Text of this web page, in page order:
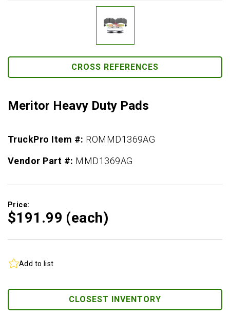
CROSS REFERENCES
Meritor Heavy Duty Pads
TruckPro Item #: ROMMD1369AG
Vendor Part #: MMD1369AG
Price:
$191.99 (each)
Add to list
CLOSEST INVENTORY